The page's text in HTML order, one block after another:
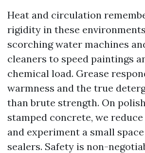
Heat and circulation
rigidity in these
scorching water machines
cleaners to speed paintings
chemical load. Grease
warmness and the true
than brute strength. On
stamped concrete, we
and experiment a small
sealers. Safety is non-